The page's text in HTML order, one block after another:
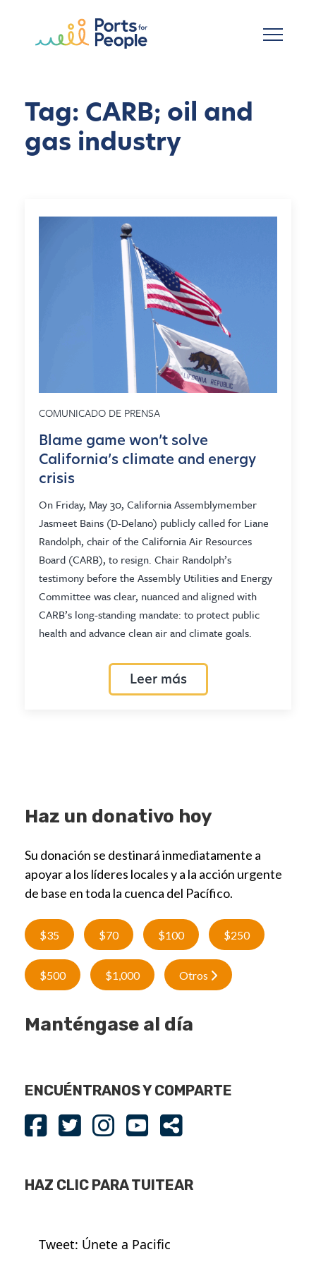
Tag: CARB; oil and
gas industry
COMUNICADO DE PRENSA
Blame game won’t solve
California’s climate and energy
crisis
On Friday, May 30, California Assemblymember
Jasmeet Bains (D-Delano) publicly called for Liane
Randolph, chair of the California Air Resources
Board (CARB), to resign. Chair Randolph’s
testimony before the Assembly Utilities and Energy
Committee was clear, nuanced and aligned with
CARB’s long-standing mandate: to protect public
health and advance clean air and climate goals.
Leer más
Haz un donativo hoy
Su donación se destinará inmediatamente a
apoyar a los líderes locales y a la acción urgente
de base en toda la cuenca del Pacífico.
$35 $70 $100 $250
$500 $1,000 Otros
Manténgase al día
ENCUÉNTRANOS Y COMPARTE
HAZ CLIC PARA TUITEAR
Tweet: Únete a Pacific